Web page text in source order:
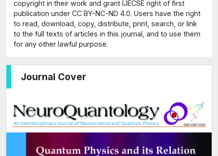
Journal Cover
copyright in their work and grant IJECSE right of first
publication under CC BY-NC-ND 4.0. Users have the right
to read, download, copy, distribute, print, search, or link
to the full texts of articles in this journal, and to use them
for any other lawful purpose.